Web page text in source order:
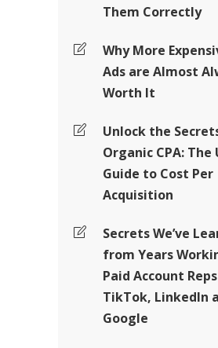
Them Correctly
Why More
Ads are Almost
Worth It
Unlock the
Organic CPA:
Guide to Cost Per
Acquisition
Secrets We’ve
from Years
Paid Account
TikTok, LinkedIn
Google